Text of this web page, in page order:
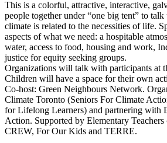
This is a colorful, attractive, interactive,
people together under “one big tent” to
climate is related to the necessities of life.
aspects of what we need: a hospitable
water, access to food, housing and work,
justice for equity seeking groups.
Organizations will talk with participants at
Children will have a space for their own
Co-host: Green Neighbours Network.
Climate Toronto (Seniors For Climate
for Lifelong Learners) and partnering with
Action. Supported by Elementary
CREW, For Our Kids and TERRE.